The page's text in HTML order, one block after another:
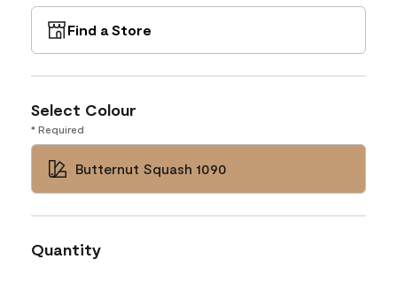
Find a Store
Select Colour
* Required
Butternut Squash 1090
Quantity